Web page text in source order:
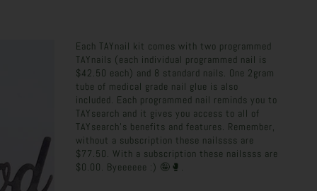
Each TAYnail kit comes with two programmed
TAYnails (each individual programmed nail is
$42.50 each) and 8 standard nails. One 2gram
tube of medical grade nail glue is also
included. Each programmed nail reminds you to
TAYsearch and it gives you access to all of
TAYsearch's benefits and features. Remember,
without a subscription these nailssss are
$77.50. With a subscription these nailssss are
$0.00. Byeeeeee :) 🤪🥊